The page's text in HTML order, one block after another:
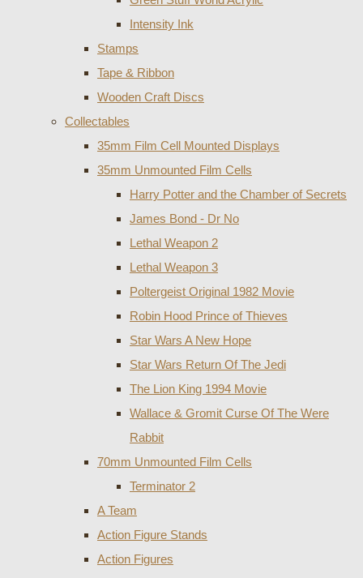
Intensity Ink
Stamps
Tape & Ribbon
Wooden Craft Discs
Collectables
35mm Film Cell Mounted Displays
35mm Unmounted Film Cells
Harry Potter and the Chamber of Secrets
James Bond - Dr No
Lethal Weapon 2
Lethal Weapon 3
Poltergeist Original 1982 Movie
Robin Hood Prince of Thieves
Star Wars A New Hope
Star Wars Return Of The Jedi
The Lion King 1994 Movie
Wallace & Gromit Curse Of The Were
Rabbit
70mm Unmounted Film Cells
Terminator 2
A Team
Action Figure Stands
Action Figures